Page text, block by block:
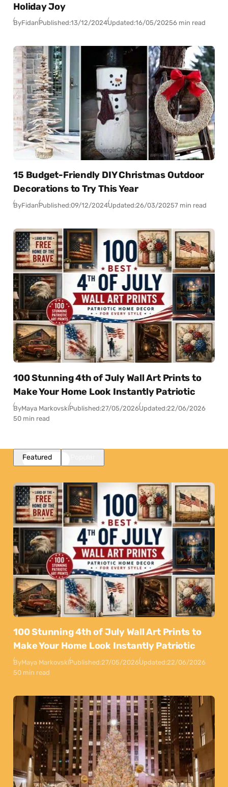
Holiday Joy
ByFidanPublished:13/12/2024Updated:16/05/20256 min read
15 Budget-Friendly DIY Christmas Outdoor
Decorations to Try This Year
ByFidanPublished:09/12/2024Updated:26/03/20257 min read
100 Stunning 4th of July Wall Art Prints to
Make Your Home Look Instantly Patriotic
ByMaya MarkovskiPublished:27/05/2026Updated:22/06/2026
50 min read
Featured
100 Stunning 4th of July Wall Art Prints to
Make Your Home Look Instantly Patriotic
ByMaya MarkovskiPublished:27/05/2026Updated:22/06/2026
50 min read